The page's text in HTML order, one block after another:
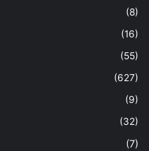
(8)
(16)
(55)
(627)
(9)
(32)
(7)